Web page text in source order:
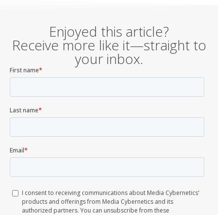
Enjoyed this article?
Receive more like it—straight to
your inbox.